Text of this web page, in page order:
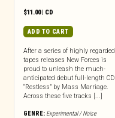
$11.00| CD
ADD TO CART
After a series of highly regarded
tapes releases New Forces is
proud to unleash the much-
anticipated debut full-length CD
“Restless” by Mass Marriage.
Across these five tracks [...]
GENRE: Experimental / Noise